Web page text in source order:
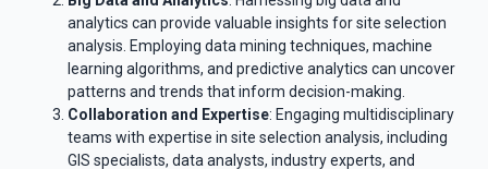
analytics can provide valuable insights for site selection
analysis. Employing data mining techniques, machine
learning algorithms, and predictive analytics can uncover
patterns and trends that inform decision-making.
Collaboration and Expertise: Engaging multidisciplinary
teams with expertise in site selection analysis, including
GIS specialists, data analysts, industry experts, and